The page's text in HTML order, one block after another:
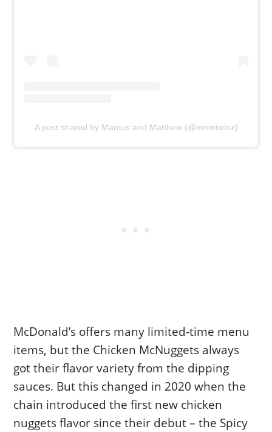
A post shared by Marcus and Matthew (@mnmtwinz)
McDonald’s offers many limited-time menu
items, but the Chicken McNuggets always
got their flavor variety from the dipping
sauces. But this changed in 2020 when the
chain introduced the first new chicken
nuggets flavor since their debut – the Spicy